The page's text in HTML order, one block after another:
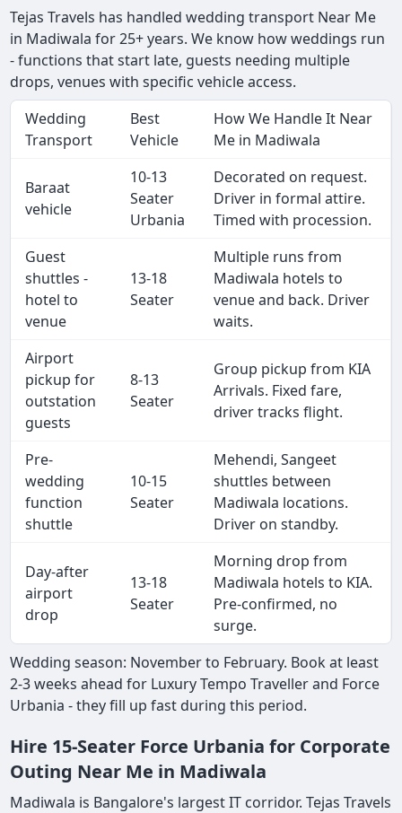
Tejas Travels has handled wedding transport Near Me
in Madiwala for 25+ years. We know how weddings run
- functions that start late, guests needing multiple
drops, venues with specific vehicle access.
Wedding
Transport
Best
Vehicle
How We Handle It Near
Me in Madiwala
Baraat
vehicle
10-13
Seater
Urbania
Decorated on request.
Driver in formal attire.
Timed with procession.
Guest
shuttles -
hotel to
venue
13-18
Seater
Multiple runs from
Madiwala hotels to
venue and back. Driver
waits.
Airport
pickup for
outstation
guests
8-13
Seater
Group pickup from KIA
Arrivals. Fixed fare,
driver tracks flight.
Pre-
wedding
function
shuttle
10-15
Seater
Mehendi, Sangeet
shuttles between
Madiwala locations.
Driver on standby.
Day-after
airport
drop
13-18
Seater
Morning drop from
Madiwala hotels to KIA.
Pre-confirmed, no
surge.
Wedding season: November to February. Book at least
2-3 weeks ahead for Luxury Tempo Traveller and Force
Urbania - they fill up fast during this period.
Hire 15-Seater Force Urbania for Corporate
Outing Near Me in Madiwala
Madiwala is Bangalore's largest IT corridor. Tejas Travels